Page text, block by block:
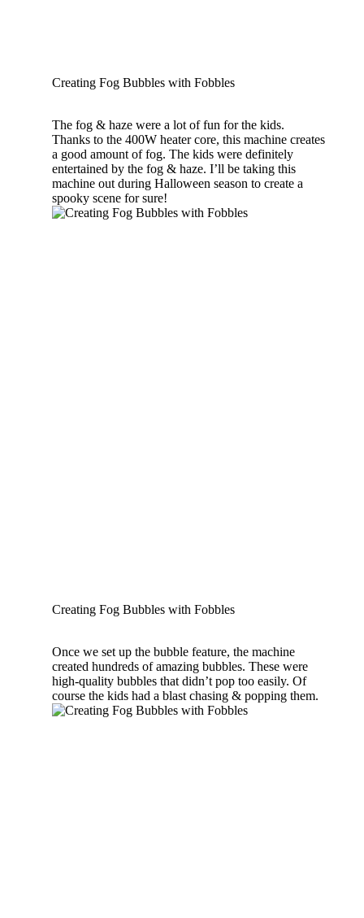
Creating Fog Bubbles with Fobbles
The fog & haze were a lot of fun for the kids.
Thanks to the 400W heater core, this machine creates
a good amount of fog. The kids were definitely
entertained by the fog & haze. I’ll be taking this
machine out during Halloween season to create a
spooky scene for sure!
Creating Fog Bubbles with Fobbles
Once we set up the bubble feature, the machine
created hundreds of amazing bubbles. These were
high-quality bubbles that didn’t pop too easily. Of
course the kids had a blast chasing & popping them.